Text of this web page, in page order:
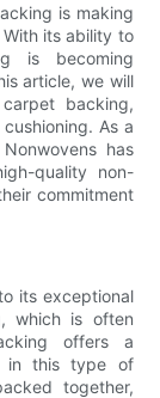
is making
its ability to
is becoming
article, we will
backing,
As a
has
quality non-
commitment
its exceptional
which is often
offers a
in this type of
together,